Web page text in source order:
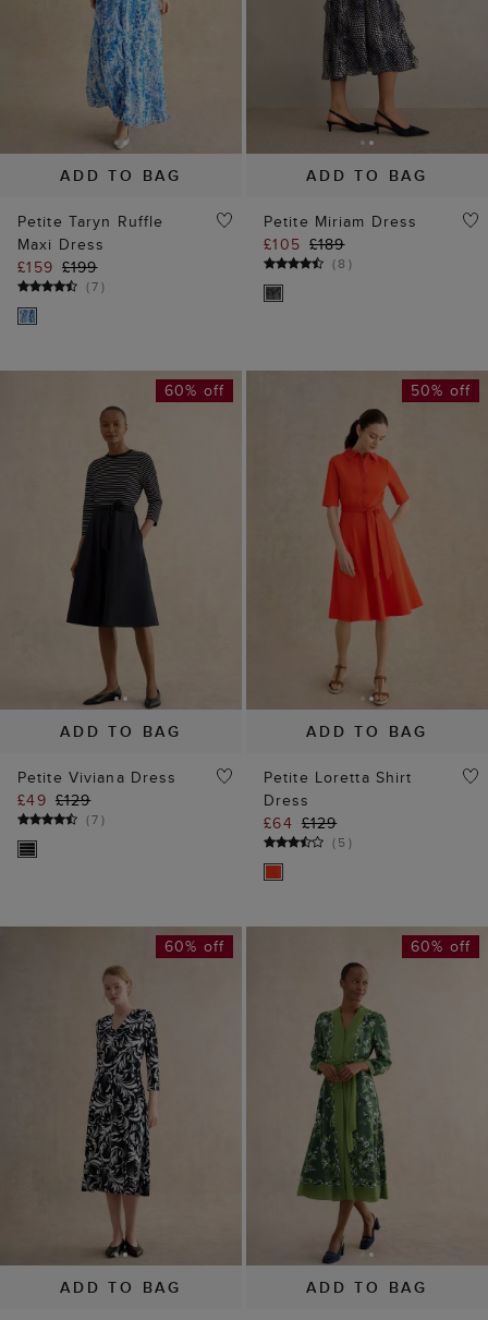
ADD TO BAG
Petite Taryn Ruffle
Maxi Dress
£159 £199
(7)
ADD TO BAG
Petite Miriam Dress
£105 £189
(8 )
ADD TO BAG
60% off
Petite Viviana Dress
£49 £129
(7)
ADD TO BAG
50% off
Petite Loretta Shirt
Dress
£64 £129
(5)
ADD TO BAG
60% off
ADD TO BAG
60% off